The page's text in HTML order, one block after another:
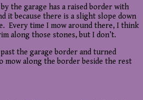
the garage has a raised border with
it because there is a slight slope down
Every time I mow around there, I think
along those stones, but I don’t.
the garage border and turned
along the border beside the rest